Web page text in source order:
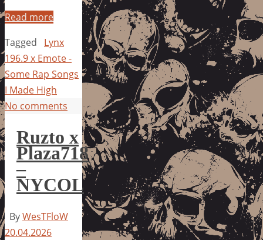
Read more
Tagged
Lynx
196.9 x Emote -
Some Rap Songs
I Made High
No comments
Ruzto x
Plaza718
–
NYCOL
ByWesTFloW
20.04.2026